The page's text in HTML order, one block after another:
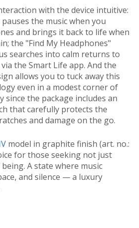
with the device intuitive:
the music when you
and brings it back to life when
the "Find My Headphones"
searches into calm returns to
the Smart Life app. And the
allows you to tuck away this
even in a modest corner of
the package includes an
that carefully protects the
and damage on the go.
model in graphite finish (art. no.:
for those seeking not just
A state where music
and silence — a luxury